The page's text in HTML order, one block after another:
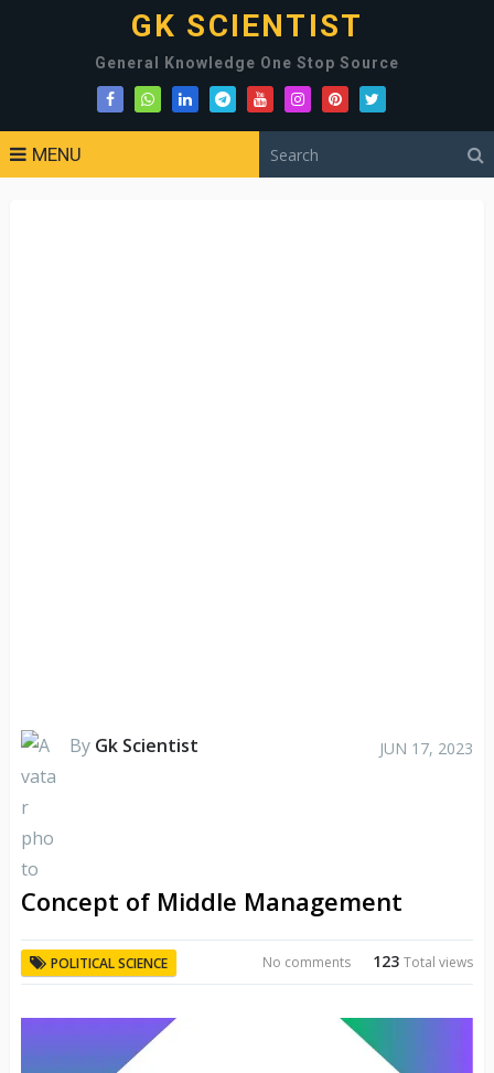
GK SCIENTIST
General Knowledge One Stop Source
MENU
By Gk Scientist JUN 17, 2023
Concept of Middle Management
POLITICAL SCIENCE 123Total views
No comments